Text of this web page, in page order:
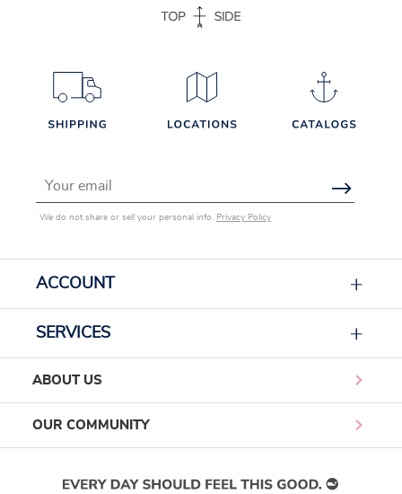
Email Address
We do not share or sell your personal info. Privacy Policy
ACCOUNT
SERVICES
ABOUT US
OUR COMMUNITY